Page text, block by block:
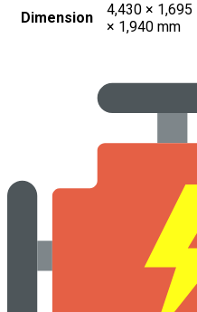
Dimension
4,430 × 1,695
× 1,940 mm